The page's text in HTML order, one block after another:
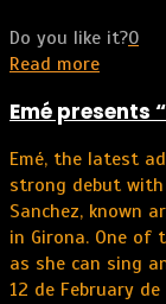
Do you like it?0
Read more
Emé presents
Emé, the latest
strong debut with
Sanchez, known
in Girona. One of
as she can sing
12 de February de